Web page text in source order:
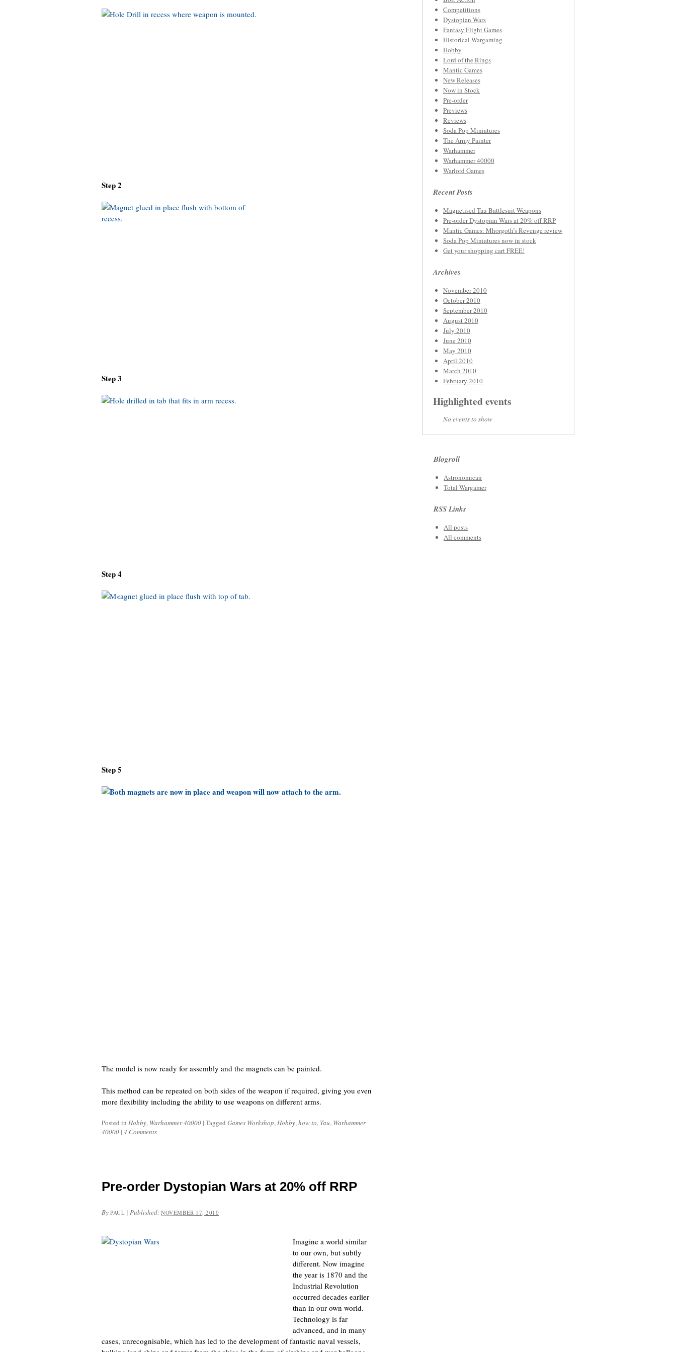
Step 2
Step 3
Step 4
Step 5
The model is now ready for assembly and the magnets can be painted.
This method can be repeated on both sides of the weapon if required, giving you even
more flexibility including the ability to use weapons on different arms.
Posted in Hobby, Warhammer 40000 | Tagged Games Workshop, Hobby, how to, Tau, Warhammer
40000 | 4 Comments
Pre-order Dystopian Wars at 20% off RRP
By PAUL |Published:NOVEMBER 17, 2010
Imagine a world similar
to our own, but subtly
different. Now imagine
the year is 1870 and the
Industrial Revolution
occurred decades earlier
than in our own world.
Technology is far
advanced, and in many
cases, unrecognisable, which has led to the development of fantastic naval vessels,
Competitions
Dystopian Wars
Fantasy Flight Games
Historical Wargaming
Hobby
Lord of the Rings
Mantic Games
New Releases
Now in Stock
Pre-order
Previews
Reviews
Soda Pop Miniatures
The Army Painter
Warhammer
Warhammer 40000
Warlord Games
Recent Posts
Magnetised Tau Battlesuit Weapons
Pre-order Dystopian Wars at 20% off RRP
Mantic Games: Mhorgoth’s Revenge review
Soda Pop Miniatures now in stock
Get your shopping cart FREE!
Archives
November 2010
October 2010
September 2010
August 2010
July 2010
June 2010
May 2010
April 2010
March 2010
February 2010
Highlighted events
No events to show
Blogroll
Astronomican
Total Wargamer
RSS Links
All posts
All comments